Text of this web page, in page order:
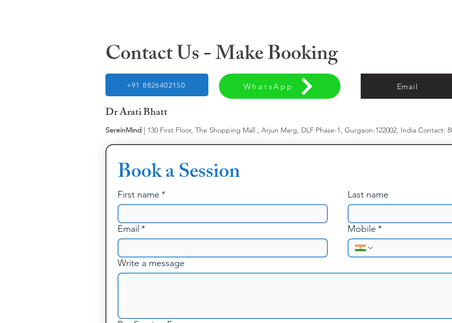
Contact Us - Make Booking
+91 8826402150 WhatsApp Email
Dr Arati Bhatt
SereinMind | 130 First Floor, The Shopping Mall , Arjun Marg, DLF Phase-1, Gurgaon-122002, India Contact:
Book a Session
First name * Last name
Email * Mobile *
Write a message